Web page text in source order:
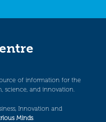
of information for the
science, and innovation.
Innovation and
Minds.